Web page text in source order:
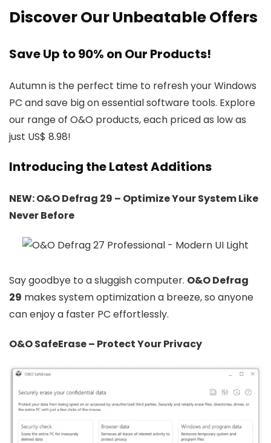
Discover Our Unbeatable Offers
Save Up to 90% on Our Products!
Autumn is the perfect time to refresh your Windows
PC and save big on essential software tools. Explore
our range of O&O products, each priced as low as
just US$ 8.98!
Introducing the Latest Additions
NEW: O&O Defrag 29 – Optimize Your System Like
Never Before
Say goodbye to a sluggish computer. O&O Defrag
29 makes system optimization a breeze, so anyone
can enjoy a faster PC effortlessly.
O&O SafeErase – Protect Your Privacy